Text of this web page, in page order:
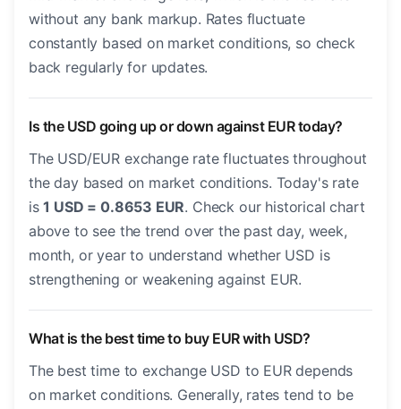
without any bank markup. Rates fluctuate
constantly based on market conditions, so check
back regularly for updates.
Is the USD going up or down against EUR today?
The USD/EUR exchange rate fluctuates throughout
the day based on market conditions. Today's rate
is1 USD = 0.8653 EUR. Check our historical chart
above to see the trend over the past day, week,
month, or year to understand whether USD is
strengthening or weakening against EUR.
What is the best time to buy EUR with USD?
The best time to exchange USD to EUR depends
on market conditions. Generally, rates tend to be